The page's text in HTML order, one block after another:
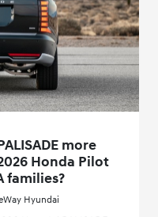
more
Honda Pilot
families?
Hyundai